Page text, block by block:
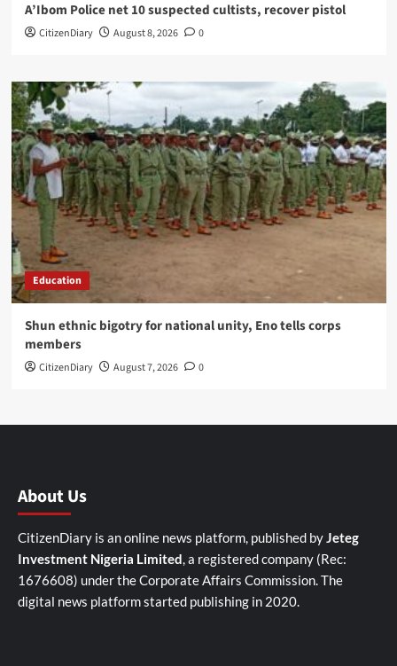
A’Ibom Police net 10 suspected cultists, recover pistol
CitizenDiary August 8, 2026 0
Education
​Shun ethnic bigotry for national unity, Eno tells corps
members
CitizenDiary August 7, 2026 0
About Us
CitizenDiary is an online news platform, published byJeteg
Investment Nigeria Limited, a registered company (Rec:
1676608) under the Corporate Affairs Commission. The
digital news platform started publishing in 2020.